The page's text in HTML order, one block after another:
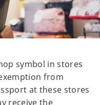
symbol in stores
from
at these stores
receive the